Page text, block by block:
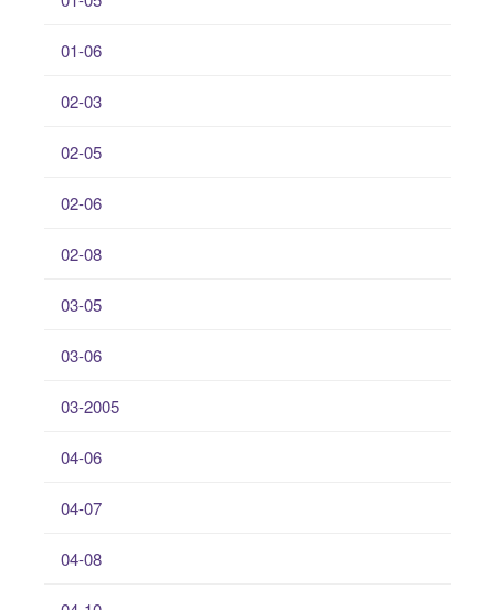
01-06
02-03
02-05
02-06
02-08
03-05
03-06
03-2005
04-06
04-07
04-08